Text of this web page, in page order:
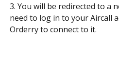
3. You will be redirected to a
need to log in to your Aircall
Orderry to connect to it.